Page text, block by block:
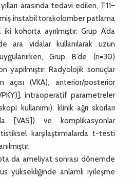
arasında tedavi edilen, T11–
instabil torakolomber patlama
iki kohorta ayrılmıştır: Grup A’da
ara vidalar kullanılarak uzun
Grup B’de (n=30)
yapılmıştır. Radyolojik sonuçlar
açısı (VKA), anterior/posterior
PKY)], intraoperatif parametreler
kullanımı), klinik ağrı skorları
[VAS]) ve komplikasyonlar
karşılaştırmalarda t-testi
da ameliyat sonrası dönemde
yüksekliğinde anlamlı iyileşme